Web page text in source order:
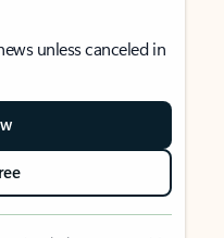
unless canceled in